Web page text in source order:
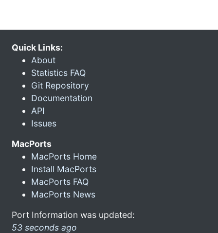
Quick Links:
About
Statistics FAQ
Git Repository
Documentation
API
Issues
MacPorts
MacPorts Home
Install MacPorts
MacPorts FAQ
MacPorts News
Port Information was updated:
53 seconds ago